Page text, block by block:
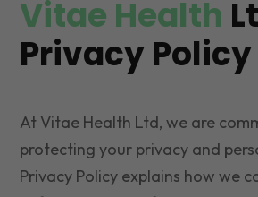
Vitae Health
Privacy Policy
At Vitae Health Ltd, we are
protecting your privacy and
Privacy Policy explains how we